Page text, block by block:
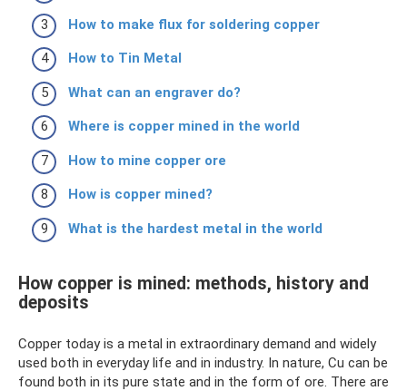
How to make flux for soldering copper
How to Tin Metal
What can an engraver do?
Where is copper mined in the world
How to mine copper ore
How is copper mined?
What is the hardest metal in the world
How copper is mined: methods, history and
deposits
Copper today is a metal in extraordinary demand and widely
used both in everyday life and in industry. In nature, Cu can be
found both in its pure state and in the form of ore. There are